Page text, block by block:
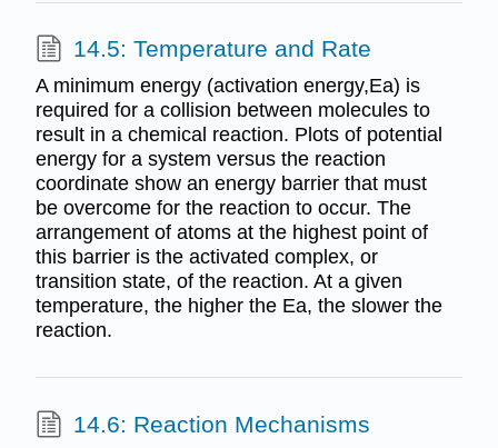
14.5: Temperature and Rate
A minimum energy (activation energy,Ea) is
required for a collision between molecules to
result in a chemical reaction. Plots of potential
energy for a system versus the reaction
coordinate show an energy barrier that must
be overcome for the reaction to occur. The
arrangement of atoms at the highest point of
this barrier is the activated complex, or
transition state, of the reaction. At a given
temperature, the higher the Ea, the slower the
reaction.
14.6: Reaction Mechanisms